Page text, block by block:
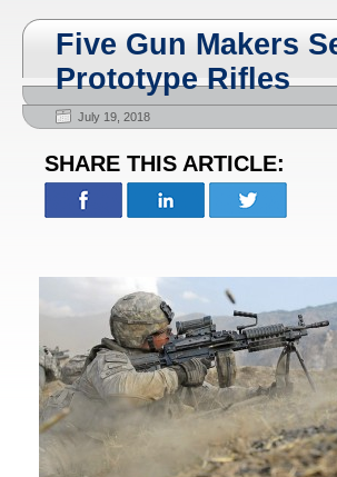
Five Gun Makers
Prototype Rifles
July 19, 2018
SHARE THIS ARTICLE: